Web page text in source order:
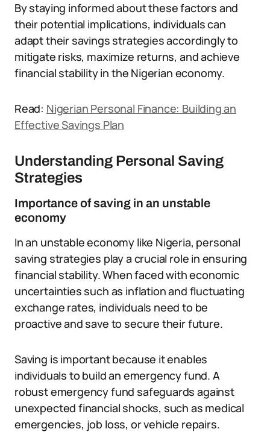
By staying informed about these factors and
their potential implications, individuals can
adapt their savings strategies accordingly to
mitigate risks, maximize returns, and achieve
financial stability in the Nigerian economy.
Read: Nigerian Personal Finance: Buildingan
Effective Savings Plan
Understanding Personal Saving
Strategies
Importance of saving in an unstable
economy
In an unstable economy like Nigeria, personal
saving strategies play a crucial role in ensuring
financial stability. When faced with economic
uncertainties such as inflation and fluctuating
exchange rates, individuals need to be
proactive and save to secure their future.
Saving is important because it enables
individuals to build an emergency fund. A
robust emergency fund safeguards against
unexpected financial shocks, such as medical
emergencies, job loss, or vehicle repairs.